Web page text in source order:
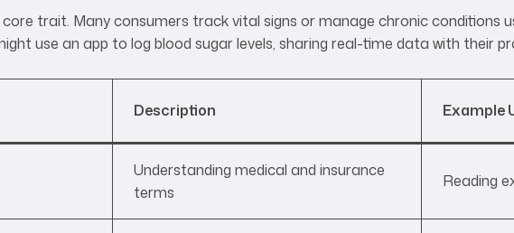
trait. Many consumers track vital signs or manage chronic conditions
use an app to log blood sugar levels, sharing real-time data with their
Description Example
Understanding medical and insurance
terms
Reading